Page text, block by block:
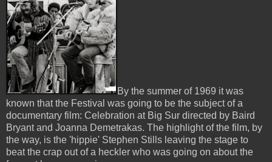
By the summer of 1969 it was
known that the Festival was going to be the subject of a
documentary film: Celebration at Big Sur directed by Baird
Bryant and Joanna Demetrakas. The highlight of the film, by
the way, is the 'hippie' Stephen Stills leaving the stage to
beat the crap out of a heckler who was going on about the